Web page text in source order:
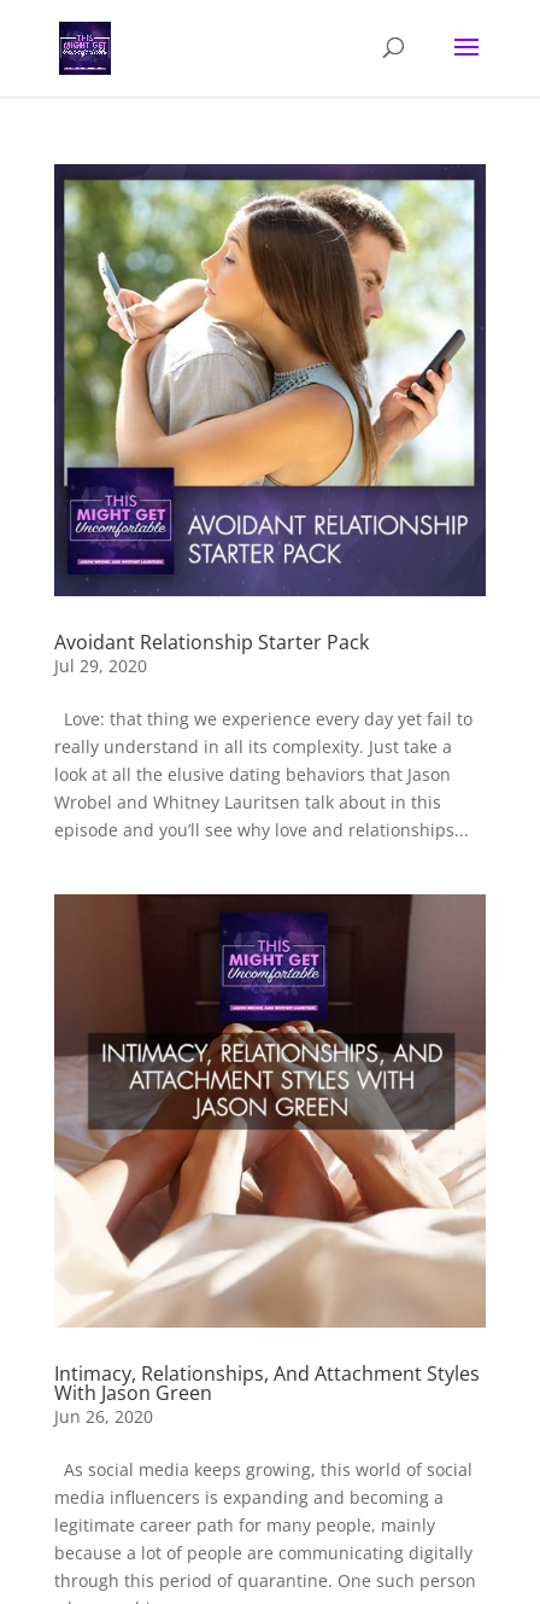
Avoidant Relationship Starter Pack
Jul 29, 2020
Love: that thing we experience every day yet fail to
really understand in all its complexity. Just take a
look at all the elusive dating behaviors that Jason
Wrobel and Whitney Lauritsen talk about in this
episode and you’ll see why love and relationships...
Intimacy, Relationships, And Attachment Styles
With Jason Green
Jun 26, 2020
As social media keeps growing, this world of social
media influencers is expanding and becoming a
legitimate career path for many people, mainly
because a lot of people are communicating digitally
through this period of quarantine. One such person